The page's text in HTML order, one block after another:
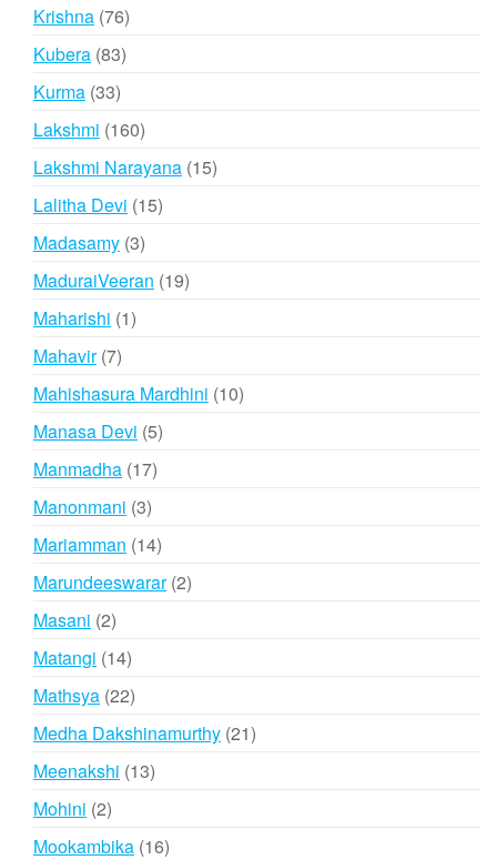
Krishna 7676
products
Kubera 8383
Kurma 3333
products
Lakshmi 160160
products
Lakshmi Narayana 1515
Lalitha Devi 1515
Madasamy 33
products
MaduraiVeeran 1919
Maharishi 11
Mahavir 77
products
Mahishasura Mardhini 1010
Manasa Devi 55
Manmadha 1717
Manonmani 33
products
Mariamman 1414
products
Marundeeswarar 22
Masani 22
products
Matangi 1414
products
Mathsya 2222
products
Medha Dakshinamurthy 2121
Meenakshi 1313
Mohini 22
products
Mookambika 1616